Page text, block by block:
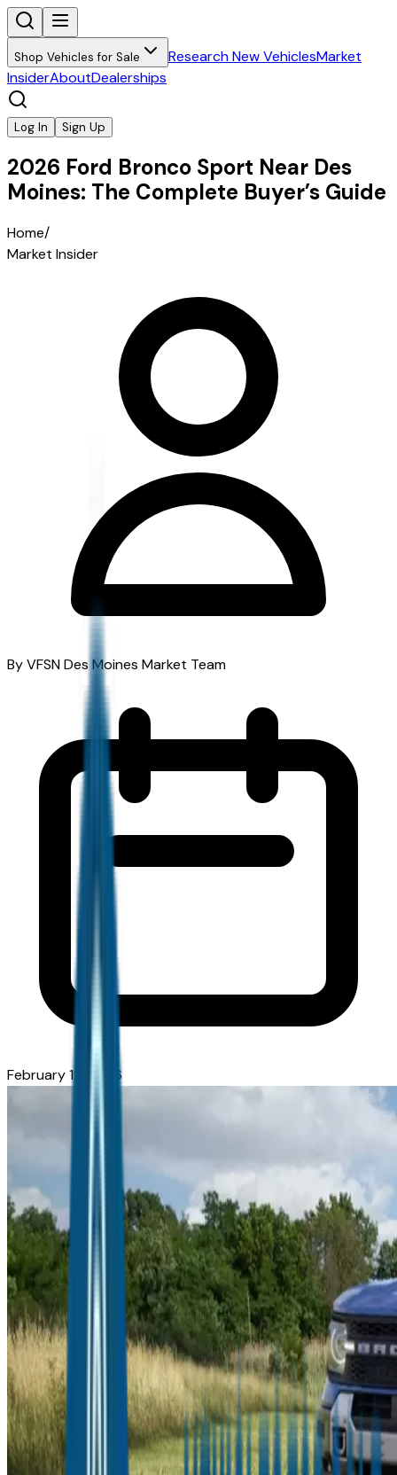
Shop Vehicles for Sale Research New VehiclesMarket
InsiderAboutDealerships
Log In Sign Up
2026 Ford Bronco Sport Near Des
Moines: The Complete Buyer’s Guide
Home/
Market Insider
By VFSN Des Moines Market Team
February 12, 2026